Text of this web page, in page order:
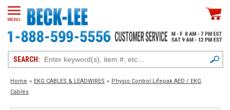
SEARCH:
Home » EKG CABLES & LEADWIRES » Physio Control Lifepak AED / EKG
Cables